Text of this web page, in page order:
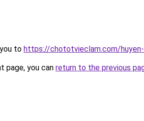
to https://chototvieclam.com/
page, you can return to the previous